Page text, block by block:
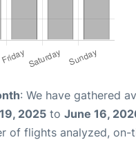
: We have gathered
2025 to June 16,
of flights analyzed,